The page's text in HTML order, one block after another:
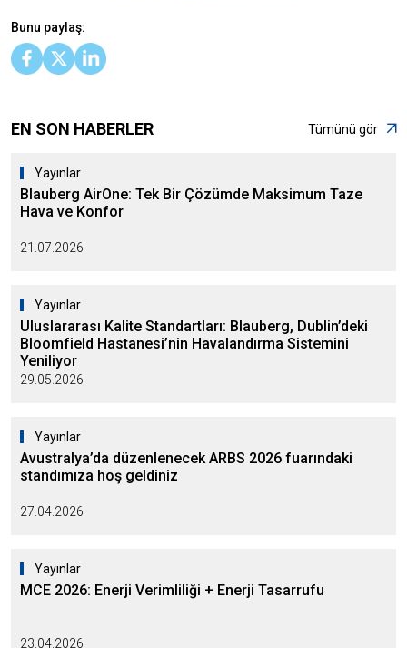
Bunu paylaş:
EN SON HABERLER Tümünü gör
Yayınlar
Blauberg AirOne: Tek Bir Çözümde Maksimum Taze
Hava ve Konfor
21.07.2026
Yayınlar
Uluslararası Kalite Standartları: Blauberg, Dublin’deki
Bloomfield Hastanesi’nin Havalandırma Sistemini
Yeniliyor
29.05.2026
Yayınlar
Avustralya’da düzenlenecek ARBS 2026 fuarındaki
standımıza hoş geldiniz
27.04.2026
Yayınlar
MCE 2026: Enerji Verimliliği + Enerji Tasarrufu
23.04.2026